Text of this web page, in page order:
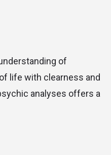
of
life with clearness and
analyses offers a